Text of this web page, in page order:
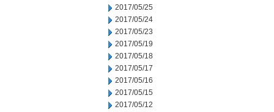
2017/05/25
2017/05/24
2017/05/23
2017/05/19
2017/05/18
2017/05/17
2017/05/16
2017/05/15
2017/05/12